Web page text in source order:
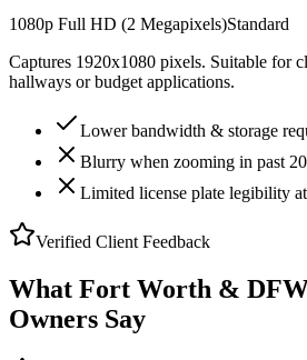
1080p Full HD (2 Megapixels)Standard
Captures 1920x1080 pixels. Suitable for
hallways or budget applications.
Lower bandwidth & storage
Blurry when zooming in past
Limited license plate legibility
Verified Client Feedback
What Fort Worth &
Owners Say